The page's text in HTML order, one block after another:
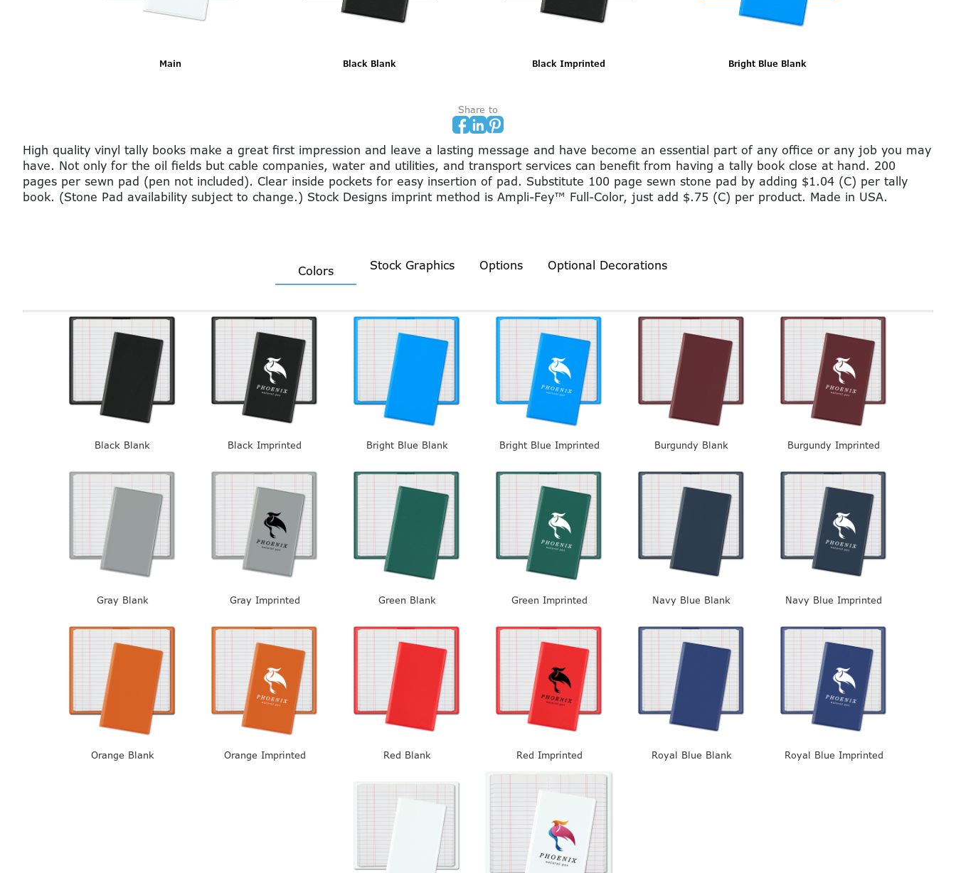
Bright Blue Imprinted Burgundy Blank Burgundy Imprinted Gray Blank
Share to
High quality vinyl tally books make a great first impression and leave a lasting message and have become an essential part of any office or any job you may
have. Not only for the oil fields but cable companies, water and utilities, and transport services can benefit from having a tally book close at hand. 200
pages per sewn pad (pen not included). Clear inside pockets for easy insertion of pad. Substitute 100 page sewn stone pad by adding $1.04 (C) per tally
book. (Stone Pad availability subject to change.) Stock Designs imprint method is Ampli-Fey™ Full-Color, just add $.75 (C) per product. Made in USA.
Colors Stock Graphics Options Optional Decorations
Black Blank Black Imprinted Bright Blue Blank Bright Blue Imprinted Burgundy Blank Burgundy Imprinted
Gray Blank Gray Imprinted Green Blank Green Imprinted Navy Blue Blank Navy Blue Imprinted
Orange Blank Orange Imprinted Red Blank Red Imprinted Royal Blue Blank Royal Blue Imprinted